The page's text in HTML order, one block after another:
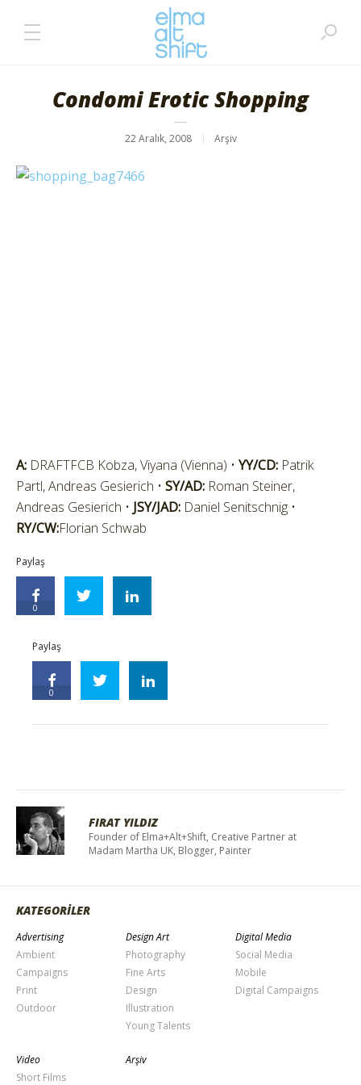
Condomi Erotic Shopping
22 Aralık, 2008 Arşiv
A: DRAFTFCB Kobza, Viyana (Vienna) • YY/CD: Patrik
Partl, Andreas Gesierich • SY/AD: Roman Steiner,
Andreas Gesierich • JSY/JAD: Daniel Senitschnig •
RY/CW:Florian Schwab
Paylaş
0
Paylaş
0
FIRAT YILDIZ
Founder of Elma+Alt+Shift, Creative Partner at
Madam Martha UK, Blogger, Painter
KATEGORİLER
Advertising
Ambient
Campaigns
Print
Outdoor
Design Art
Photography
Fine Arts
Design
Illustration
Young Talents
Digital Media
Social Media
Mobile
Digital Campaigns
Video
Short Films
Arşiv